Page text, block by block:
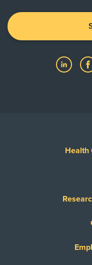
Health